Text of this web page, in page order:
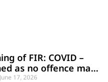
of FIR: COVID –
as no offence made
June 17, 2026